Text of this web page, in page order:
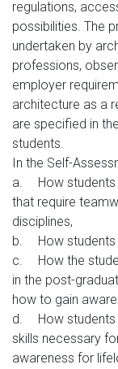
regulations,
possibilities. The
undertaken by
professions,
employer
architecture as a
are specified in
students.
In the Self-
a.
How
that require
disciplines,
b.
How
c.
How the
in the post-
how to gain
d.
How
skills necessary
awareness for